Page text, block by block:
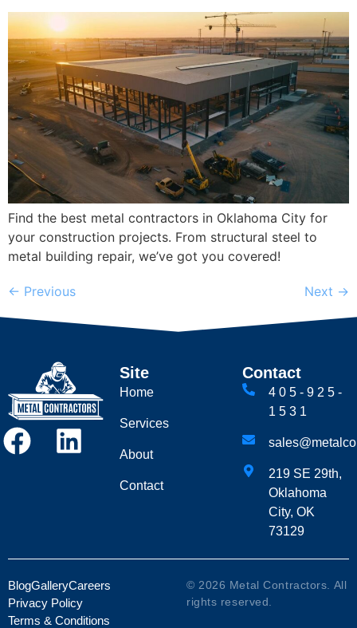
Find the best metal contractors in Oklahoma City for
your construction projects. From structural steel to
metal building repair, we’ve got you covered!
← Previous Next →
Site
Home
Services
About
Contact
Contact
405-925-
1531
219 SE 29th,
Oklahoma
City, OK
73129
BlogGalleryCareers
Privacy Policy
Terms & Conditions
© 2026 Metal Contractors. All
rights reserved.